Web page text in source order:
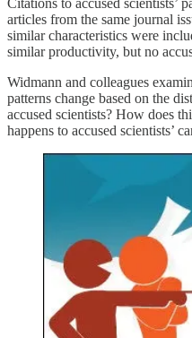
articles from the same journal
similar characteristics were
similar productivity, but no
Widmann and colleagues
patterns change based on the
accused scientists? How does
happens to accused scientists’